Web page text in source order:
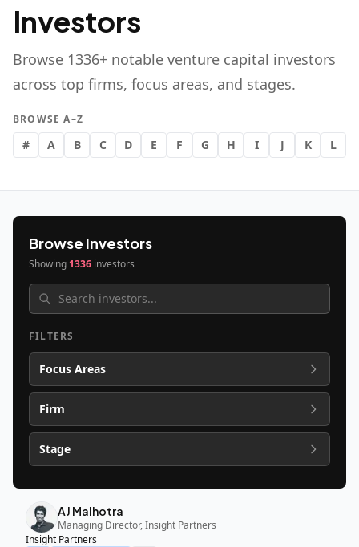
Investors
Browse 1336+ notable venture capital investors
across top firms, focus areas, and stages.
BROWSE A–Z
# A B C D E F G H I J K L
Browse Investors
Showing 1336 investors
FILTERS
Focus Areas
Firm
Stage
AJ Malhotra
Managing Director, Insight Partners
Insight Partners